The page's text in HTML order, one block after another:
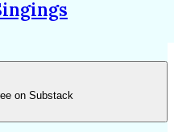
on Substack